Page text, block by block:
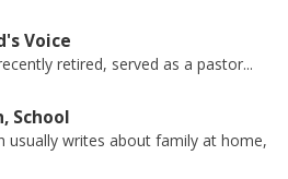
Voice
retired, served as a pastor...
School
usually writes about family at home,